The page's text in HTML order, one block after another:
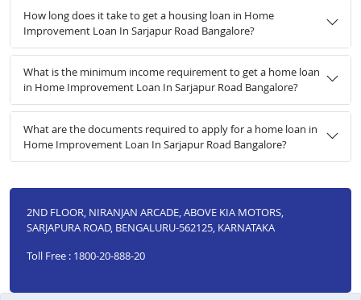
How long does it take to get a housing loan in Home
Improvement Loan In Sarjapur Road Bangalore?
What is the minimum income requirement to get a home loan
in Home Improvement Loan In Sarjapur Road Bangalore?
What are the documents required to apply for a home loan in
Home Improvement Loan In Sarjapur Road Bangalore?
2ND FLOOR, NIRANJAN ARCADE, ABOVE KIA MOTORS,
SARJAPURA ROAD, BENGALURU-562125, KARNATAKA
Toll Free : 1800-20-888-20